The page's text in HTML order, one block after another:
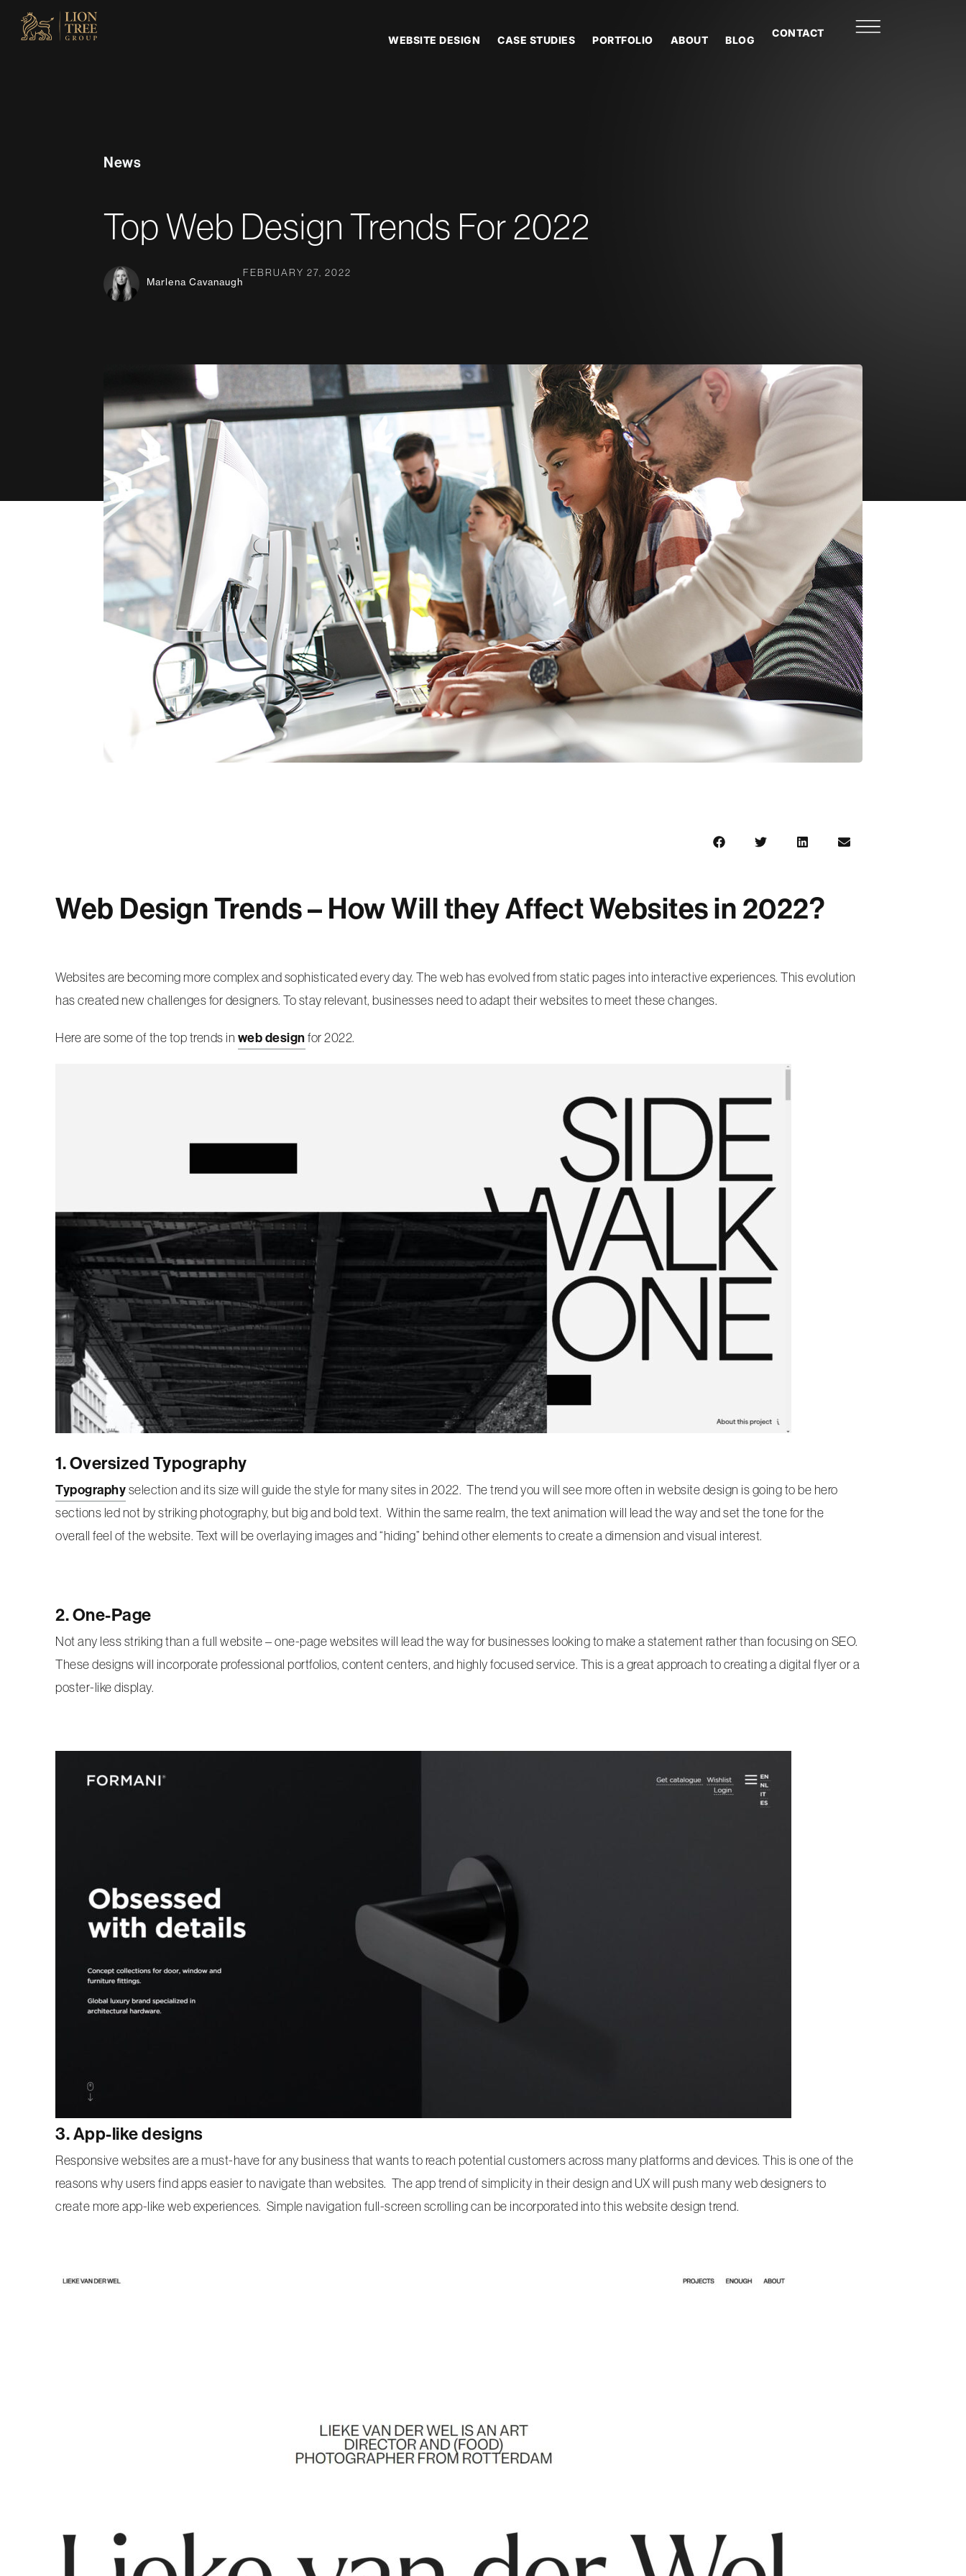
WEBSITE DESIGN CASE STUDIES PORTFOLIO ABOUT BLOG
CONTACT
News
Top Web Design Trends For 2022
Marlena Cavanaugh
FEBRUARY 27, 2022
Web Design Trends – How Will they Affect Websites in 2022?
Websites are becoming more complex and sophisticated every day. The web has evolved from static pages into interactive experiences. This evolution
has created new challenges for designers. To stay relevant, businesses need to adapt their websites to meet these changes.
Here are some of the top trends in web designfor 2022.
1. Oversized Typography
Typographyselection and its size will guide the style for many sites in 2022. The trend you will see more often in website design is going to be hero
sections led not by striking photography, but big and bold text. Within the same realm, the text animation will lead the way and set the tone for the
overall feel of the website. Text will be overlaying images and “hiding” behind other elements to create a dimension and visual interest.
2. One-Page
Not any less striking than a full website – one-page websites will lead the way for businesses looking to make a statement rather than focusing on SEO.
These designs will incorporate professional portfolios, content centers, and highly focused service. This is a great approach to creating a digital flyer or a
poster-like display.
3. App-like designs
Responsive websites are a must-have for any business that wants to reach potential customers across many platforms and devices. This is one of the
reasons why users find apps easier to navigate than websites. The app trend of simplicity in their design and UX will push many web designers to
create more app-like web experiences. Simple navigation full-screen scrolling can be incorporated into this website design trend.